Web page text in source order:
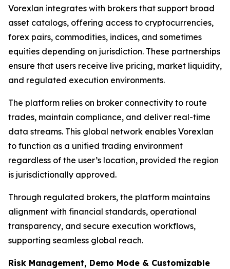
Vorexlan integrates with brokers that support broad
asset catalogs, offering access to cryptocurrencies,
forex pairs, commodities, indices, and sometimes
equities depending on jurisdiction. These partnerships
ensure that users receive live pricing, market liquidity,
and regulated execution environments.
The platform relies on broker connectivity to route
trades, maintain compliance, and deliver real-time
data streams. This global network enables Vorexlan
to function as a unified trading environment
regardless of the user’s location, provided the region
is jurisdictionally approved.
Through regulated brokers, the platform maintains
alignment with financial standards, operational
transparency, and secure execution workflows,
supporting seamless global reach.
Risk Management, Demo Mode & Customizable